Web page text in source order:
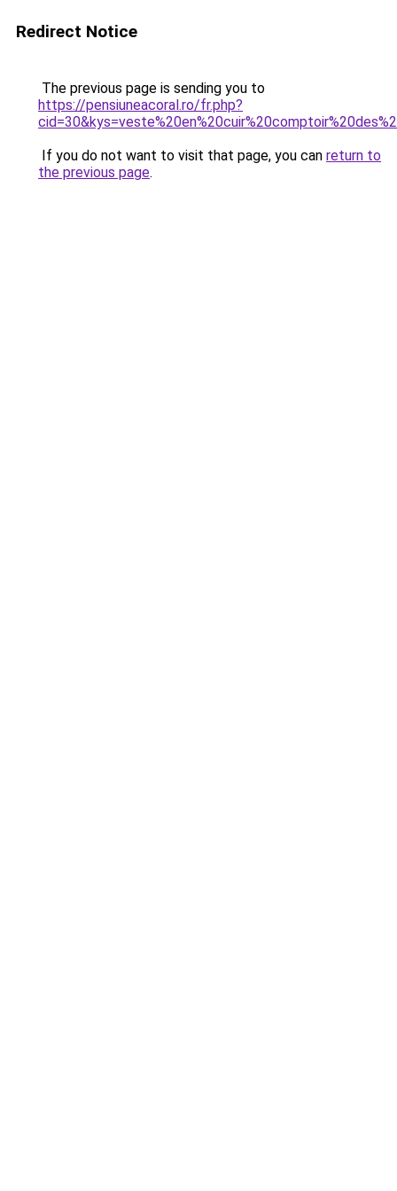
Redirect Notice
The previous page is sending you to
https://pensiuneacoral.ro/fr.php?
If you do not want to visit that page, you can return to
the previous page.